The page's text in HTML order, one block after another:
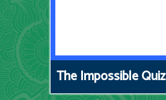
The Impossible Quiz